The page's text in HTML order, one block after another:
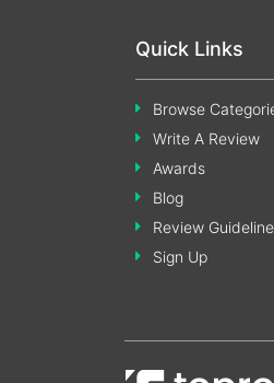
Quick Links
Browse
Write A Review
Awards
Blog
Review
Sign Up